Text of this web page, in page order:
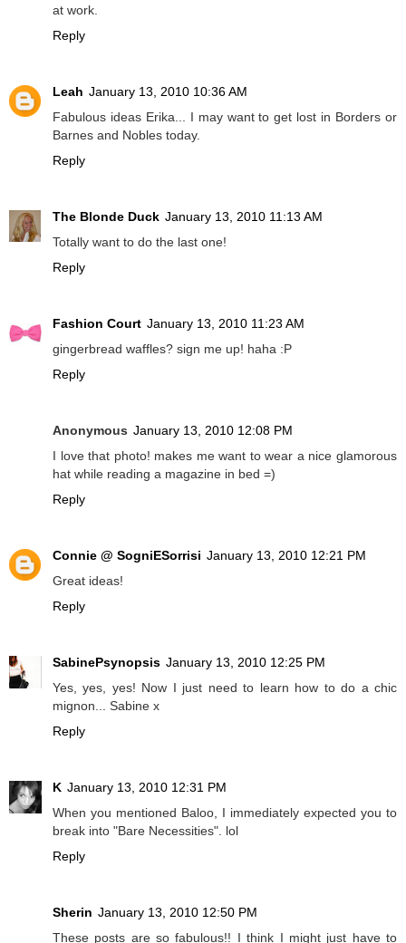
at work.
Reply
Leah January 13, 2010 10:36 AM
Fabulous ideas Erika... I may want to get lost in Borders or
Barnes and Nobles today.
Reply
The Blonde Duck January 13, 2010 11:13 AM
Totally want to do the last one!
Reply
Fashion Court January 13, 2010 11:23 AM
gingerbread waffles? sign me up! haha :P
Reply
Anonymous January 13, 2010 12:08 PM
I love that photo! makes me want to wear a nice glamorous
hat while reading a magazine in bed =)
Reply
Connie @ SogniESorrisi January 13, 2010 12:21 PM
Great ideas!
Reply
SabinePsynopsis January 13, 2010 12:25 PM
Yes, yes, yes! Now I just need to learn how to do a chic
mignon... Sabine x
Reply
K January 13, 2010 12:31 PM
When you mentioned Baloo, I immediately expected you to
break into "Bare Necessities". lol
Reply
Sherin January 13, 2010 12:50 PM
These posts are so fabulous!! I think I might just have to